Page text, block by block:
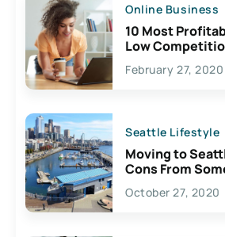
Online Business
10 Most
Low
February 27, 2020
Seattle Lifestyle
Moving to
Cons From
Lives Here
October 27, 2020